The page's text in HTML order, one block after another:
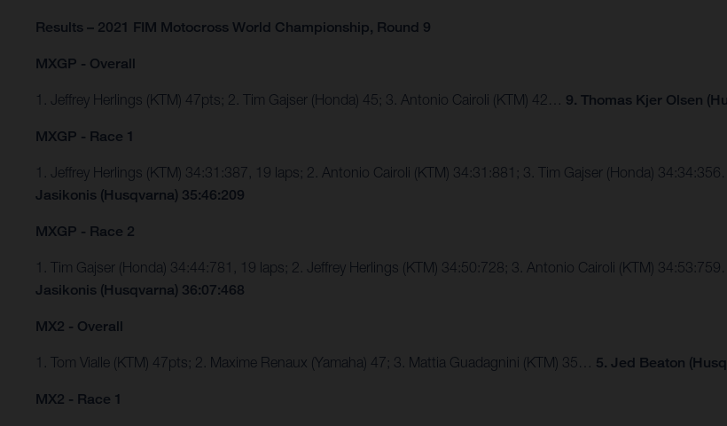
Results – 2021 FIM Motocross World Championship, Round 9
MXGP - Overall
1. Jeffrey Herlings (KTM) 47pts; 2. Tim Gajser (Honda) 45; 3. Antonio Cairoli (KTM) 42… 9. Thomas Kjer Olsen
MXGP - Race 1
1. Jeffrey Herlings (KTM) 34:31:387, 19 laps; 2. Antonio Cairoli (KTM) 34:31:881; 3. Tim Gajser (Honda)
Jasikonis (Husqvarna) 35:46:209
MXGP - Race 2
1. Tim Gajser (Honda) 34:44:781, 19 laps; 2. Jeffrey Herlings (KTM) 34:50:728; 3. Antonio Cairoli (KTM)
Jasikonis (Husqvarna) 36:07:468
MX2 - Overall
1. Tom Vialle (KTM) 47pts; 2. Maxime Renaux (Yamaha) 47; 3. Mattia Guadagnini (KTM) 35… 5. Jed Beaton
MX2 - Race 1